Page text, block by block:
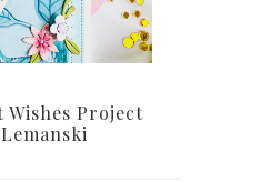
Project